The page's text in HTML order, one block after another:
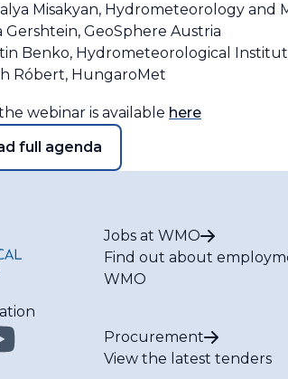
Misakyan, Hydrometeorology and
Gershtein, GeoSphere Austria
Benko, Hydrometeorological
Róbert, HungaroMet
webinar is available here
full agenda
Jobs at WMO
Find out about
WMO
Procurement
View the latest tenders